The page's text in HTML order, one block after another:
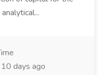
10 days ago